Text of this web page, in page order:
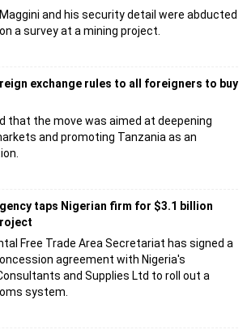
and his security detail were abducted
a survey at a mining project.
exchange rules to all foreigners to buy
that the move was aimed at deepening
and promoting Tanzania as an
taps Nigerian firm for $3.1 billion
Free Trade Area Secretariat has signed a
agreement with Nigeria's
and Supplies Ltd to roll out a
system.